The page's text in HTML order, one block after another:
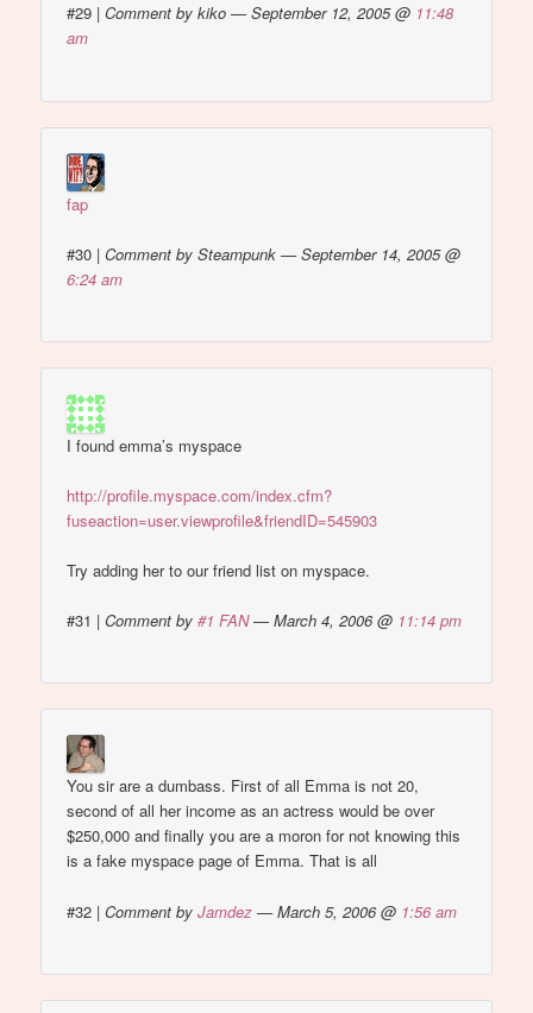
#29 |Comment by kiko — September 12, 2005 @ 11:48
am
fap
#30 |Comment by Steampunk — September 14, 2005 @
6:24 am
I found emma’s myspace
http://profile.myspace.com/index.cfm?
fuseaction=user.viewprofile&friendID=545903
Try adding her to our friend list on myspace.
#31 |Comment by#1 FAN— March 4, 2006 @ 11:14 pm
You sir are a dumbass. First of all Emma is not 20,
second of all her income as an actress would be over
$250,000 and finally you are a moron for not knowing this
is a fake myspace page of Emma. That is all
#32 |Comment byJamdez — March 5, 2006 @ 1:56 am